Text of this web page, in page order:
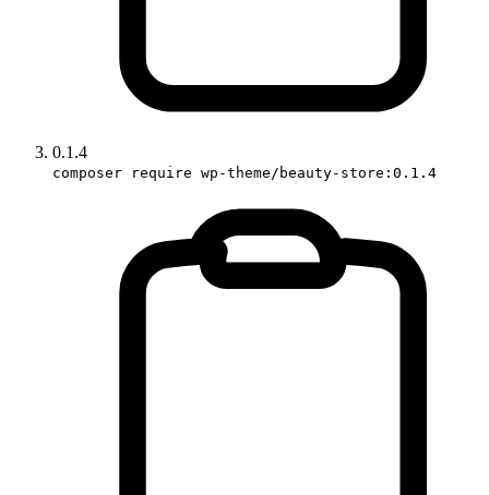
0.1.4
composer require wp-theme/beauty-store:0.1.4